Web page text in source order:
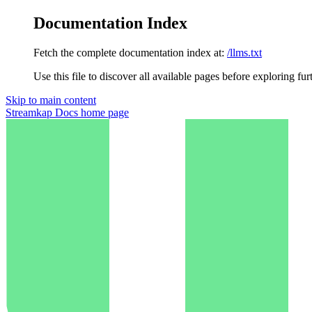
Documentation Index
Fetch the complete documentation index at: /llms.txt
Use this file to discover all available pages before exploring
Skip to main content
Streamkap Docs home page